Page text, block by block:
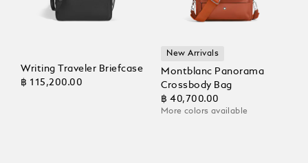
Writing Traveler Briefcase
฿ 115,200.00
New Arrivals
Montblanc Panorama
Crossbody Bag
฿ 40,700.00
More colors available